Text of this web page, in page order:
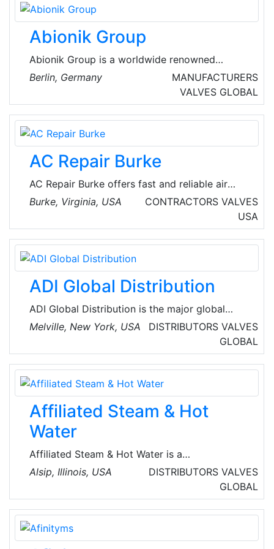
Abionik Group
Abionik Group is a worldwide renowned
system provider of corporate and municipal
system solution around water management,
waste air, drinking water, storm water and
disaster management.
Berlin, Germany
MANUFACTURERS
VALVES GLOBAL
AC Repair Burke
AC Repair Burke offers fast and reliable air
conditioning repair services in Burke, Virginia,
dedicated to keeping homes cool and
comfortable. The company handles both local
commercial and local residential emergency
heating repair and AC repair services.
Burke, Virginia, USA CONTRACTORS VALVES
USA
ADI Global Distribution
ADI Global Distribution is the major global
wholesale distributor of security, AV and low-
voltage products for licensed contractors.
They’re committed to offering the best
products and technologies from top brands,
the service and assistance for every project,
and the resources and tools for business
growth so that their customers can spend their
time where it matters most.
Melville, New York, USA DISTRIBUTORS VALVES
GLOBAL
Affiliated Steam & Hot
Water
Affiliated Steam & Hot Water is a
Manufacturer's Representative committed to
products, service, and solutions. They provide
Total solutions in steam and condensate, heat
transfer, hot water and humidification.
Alsip, Illinois, USA DISTRIBUTORS VALVES
GLOBAL